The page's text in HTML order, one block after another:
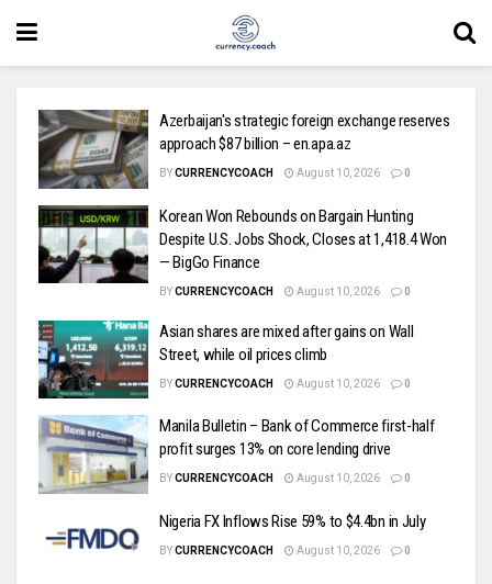
Azerbaijan's strategic foreign exchange reserves
approach $87 billion – en.apa.az
BYCURRENCYCOACH August 10, 2026 0
Korean Won Rebounds on Bargain Hunting
Despite U.S. Jobs Shock, Closes at 1,418.4 Won
— BigGo Finance
BYCURRENCYCOACH August 10, 2026 0
Asian shares are mixed after gains on Wall
Street, while oil prices climb
BYCURRENCYCOACH August 10, 2026 0
Manila Bulletin – Bank of Commerce first-half
profit surges 13% on core lending drive
BYCURRENCYCOACH August 10, 2026 0
Nigeria FX Inflows Rise 59% to $4.4bn in July
BYCURRENCYCOACH August 10, 2026 0